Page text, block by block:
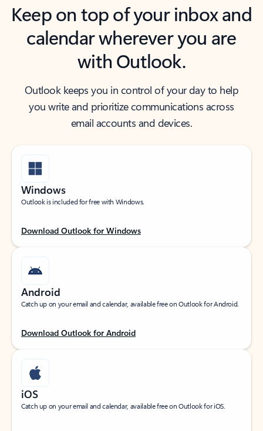
Keep on top of your inbox and
calendar wherever you are
with Outlook.
Outlook keeps you in control of your day to help
you write and prioritize communications across
email accounts and devices.
Windows
Outlook is included for free with Windows.
Download Outlook for Windows
Android
Catch up on your email and calendar, available free on Outlook for Android.
Download Outlook for Android
iOS
Catch up on your email and calendar, available free on Outlook for iOS.